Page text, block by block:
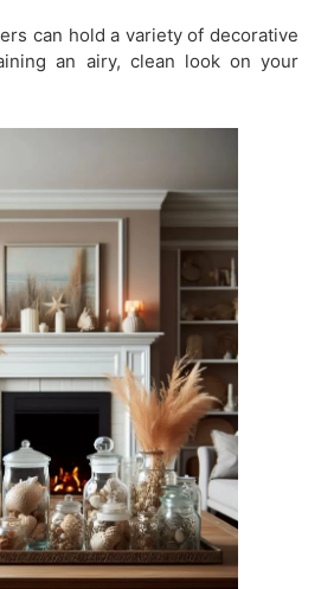
can hold a variety of decorative
an airy, clean look on your